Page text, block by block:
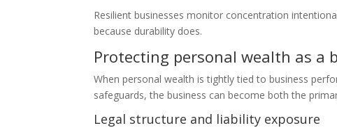
Resilient businesses monitor concentration
because durability does.
Protecting personal wealth as a
When personal wealth is tightly tied to business
safeguards, the business can become both the
Legal structure and liability exposure